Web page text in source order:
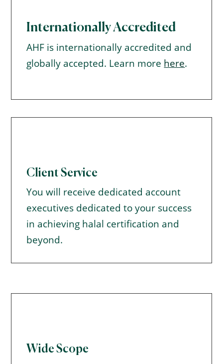
Internationally Accredited
AHF is internationally accredited and
globally accepted. Learn more here.
Client Service
You will receive dedicated account
executives dedicated to your success
in achieving halal certification and
beyond.
Wide Scope